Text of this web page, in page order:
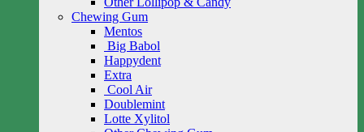
Chewing Gum
Mentos
Big Babol
Happydent
Extra
Cool Air
Doublemint
Lotte Xylitol